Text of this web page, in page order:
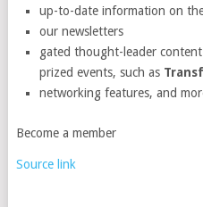
up-to-date information on
our newsletters
gated thought-leader
prized events, such as
networking features, and
Become a member
Source link